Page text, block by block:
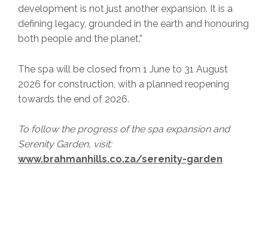
development is not just another expansion. It is a
defining legacy, grounded in the earth and honouring
both people and the planet.”
The spa will be closed from 1 June to 31 August
2026 for construction, with a planned reopening
towards the end of 2026.
To follow the progress of the spa expansion and
Serenity Garden, visit:
www.brahmanhills.co.za/serenity-garden